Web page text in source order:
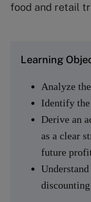
food and retail
Learning
Analyze
Identify the
Derive an
as a clear
future
discounting